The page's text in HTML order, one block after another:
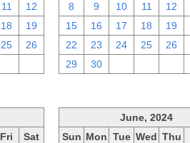
11
12
18
19
25
26
8
9 10 11 12
15
16 17 18 19
22
23 24 25 26
29
30
Fri
Sat
June, 2024
Sun Mon Tue Wed Thu